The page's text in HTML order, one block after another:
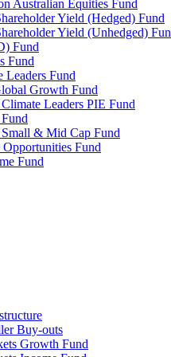
Australian Equities Fund
Yield (Hedged) Fund
Yield (Unhedged)
Fund
Fund
Leaders Fund
Growth Fund
Leaders PIE Fund
& Mid Cap Fund
Fund
Fund
Buy-outs
Growth Fund